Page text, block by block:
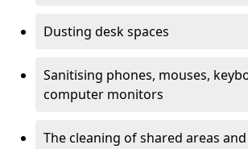
Dusting desk spaces
Sanitising phones, mouses,
computer monitors
The cleaning of shared areas